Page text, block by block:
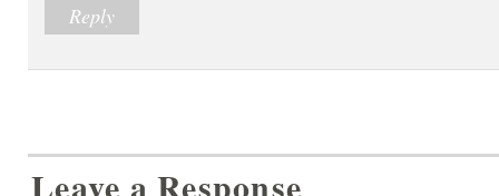
Reply
Leave a Response